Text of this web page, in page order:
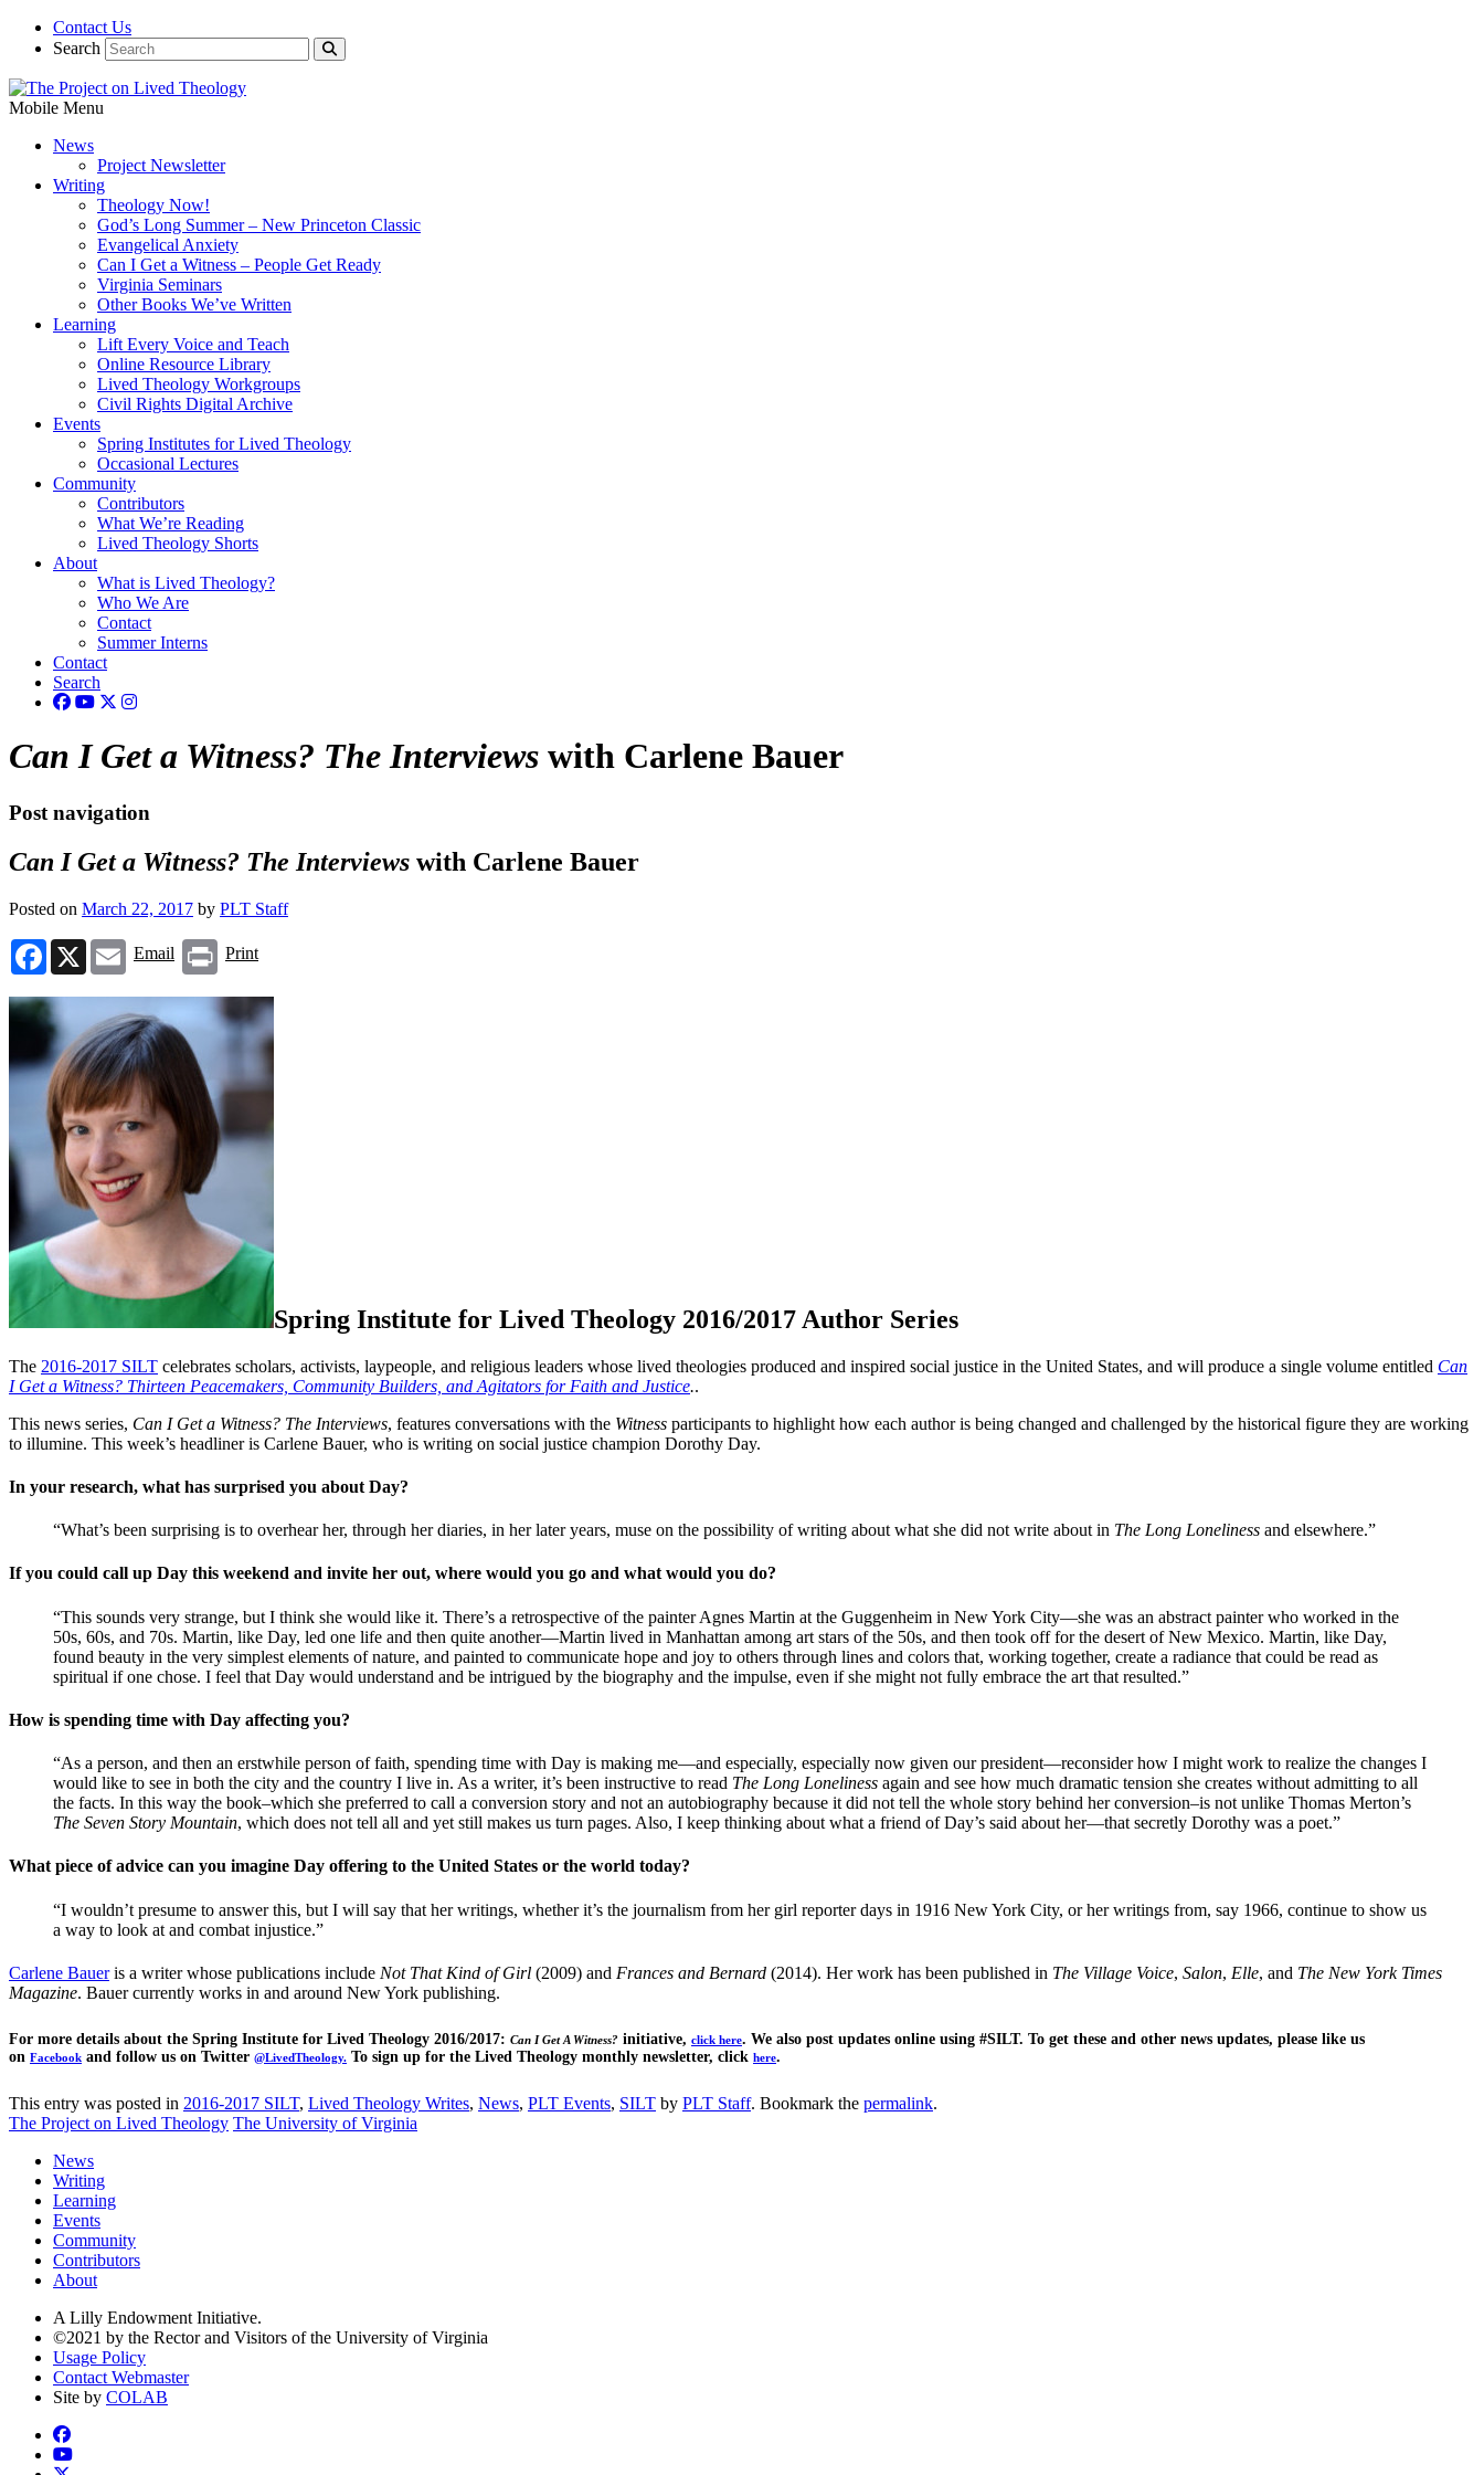
Contact Us
Search
Mobile Menu
News
Project Newsletter
Writing
Theology Now!
God’s Long Summer – New Princeton Classic
Evangelical Anxiety
Can I Get a Witness – People Get Ready
Virginia Seminars
Other Books We’ve Written
Learning
Lift Every Voice and Teach
Online Resource Library
Lived Theology Workgroups
Civil Rights Digital Archive
Events
Spring Institutes for Lived Theology
Occasional Lectures
Community
Contributors
What We’re Reading
Lived Theology Shorts
About
What is Lived Theology?
Who We Are
Contact
Summer Interns
Contact
Search
Can I Get a Witness? The Interviews with Carlene Bauer
Post navigation
Can I Get a Witness? The Interviews with Carlene Bauer
Posted on March 22, 2017 by PLT Staff
Facebook
X Email
Email Print
Print
Spring Institute for Lived Theology 2016/2017 Author Series
The 2016-2017 SILT celebrates scholars, activists, laypeople, and religious leaders whose lived theologies produced and inspired social justice in the United States, and will produce a single volume entitled Can
I Get a Witness? Thirteen Peacemakers, Community Builders, and Agitators for Faith and Justice..
This news series, Can I Get a Witness? The Interviews, features conversations with the Witness participants to highlight how each author is being changed and challenged by the historical figure they are working
to illumine. This week’s headliner is Carlene Bauer, who is writing on social justice champion Dorothy Day.
In your research, what has surprised you about Day?
“What’s been surprising is to overhear her, through her diaries, in her later years, muse on the possibility of writing about what she did not write about in The Long Loneliness and elsewhere.”
If you could call up Day this weekend and invite her out, where would you go and what would you do?
“This sounds very strange, but I think she would like it. There’s a retrospective of the painter Agnes Martin at the Guggenheim in New York City—she was an abstract painter who worked in the
50s, 60s, and 70s. Martin, like Day, led one life and then quite another—Martin lived in Manhattan among art stars of the 50s, and then took off for the desert of New Mexico. Martin, like Day,
found beauty in the very simplest elements of nature, and painted to communicate hope and joy to others through lines and colors that, working together, create a radiance that could be read as
spiritual if one chose. I feel that Day would understand and be intrigued by the biography and the impulse, even if she might not fully embrace the art that resulted.”
How is spending time with Day affecting you?
“As a person, and then an erstwhile person of faith, spending time with Day is making me—and especially, especially now given our president—reconsider how I might work to realize the changes I
would like to see in both the city and the country I live in. As a writer, it’s been instructive to read The Long Loneliness again and see how much dramatic tension she creates without admitting to all
the facts. In this way the book–which she preferred to call a conversion story and not an autobiography because it did not tell the whole story behind her conversion–is not unlike Thomas Merton’s
The Seven Story Mountain, which does not tell all and yet still makes us turn pages. Also, I keep thinking about what a friend of Day’s said about her—that secretly Dorothy was a poet.”
What piece of advice can you imagine Day offering to the United States or the world today?
“I wouldn’t presume to answer this, but I will say that her writings, whether it’s the journalism from her girl reporter days in 1916 New York City, or her writings from, say 1966, continue to show us
a way to look at and combat injustice.”
Carlene Baueris a writer whose publications include Not That Kind of Girl (2009) and Frances and Bernard (2014). Her work has been published in The Village Voice, Salon, Elle, and The New York Times
Magazine. Bauer currently works in and around New York publishing.
For more details about the Spring Institute for Lived Theology 2016/2017: Can I Get A Witness? initiative, click here. We also post updates online using #SILT. To get these and other news updates, please like us
on Facebook and follow us on Twitter @LivedTheology. To sign up for the Lived Theology monthly newsletter, click here.
This entry was posted in 2016-2017 SILT, Lived Theology Writes, News, PLT Events, SILT by PLT Staff. Bookmark the permalink.
The Project on Lived Theology The University of Virginia
News
Writing
Learning
Events
Community
Contributors
About
A Lilly Endowment Initiative.
©2021 by the Rector and Visitors of the University of Virginia
Usage Policy
Contact Webmaster
Site by COLAB